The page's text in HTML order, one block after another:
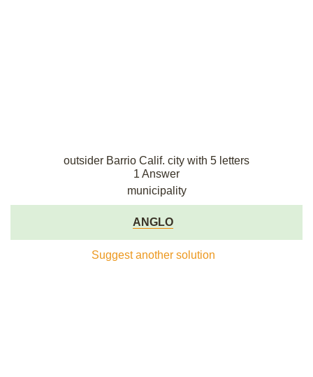
outsider Barrio Calif. city with 5 letters
1 Answer
municipality
ANGLO
Suggest another solution